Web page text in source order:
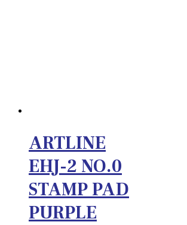
ARTLINE
EHJ-2 NO.0
STAMP PAD
PURPLE